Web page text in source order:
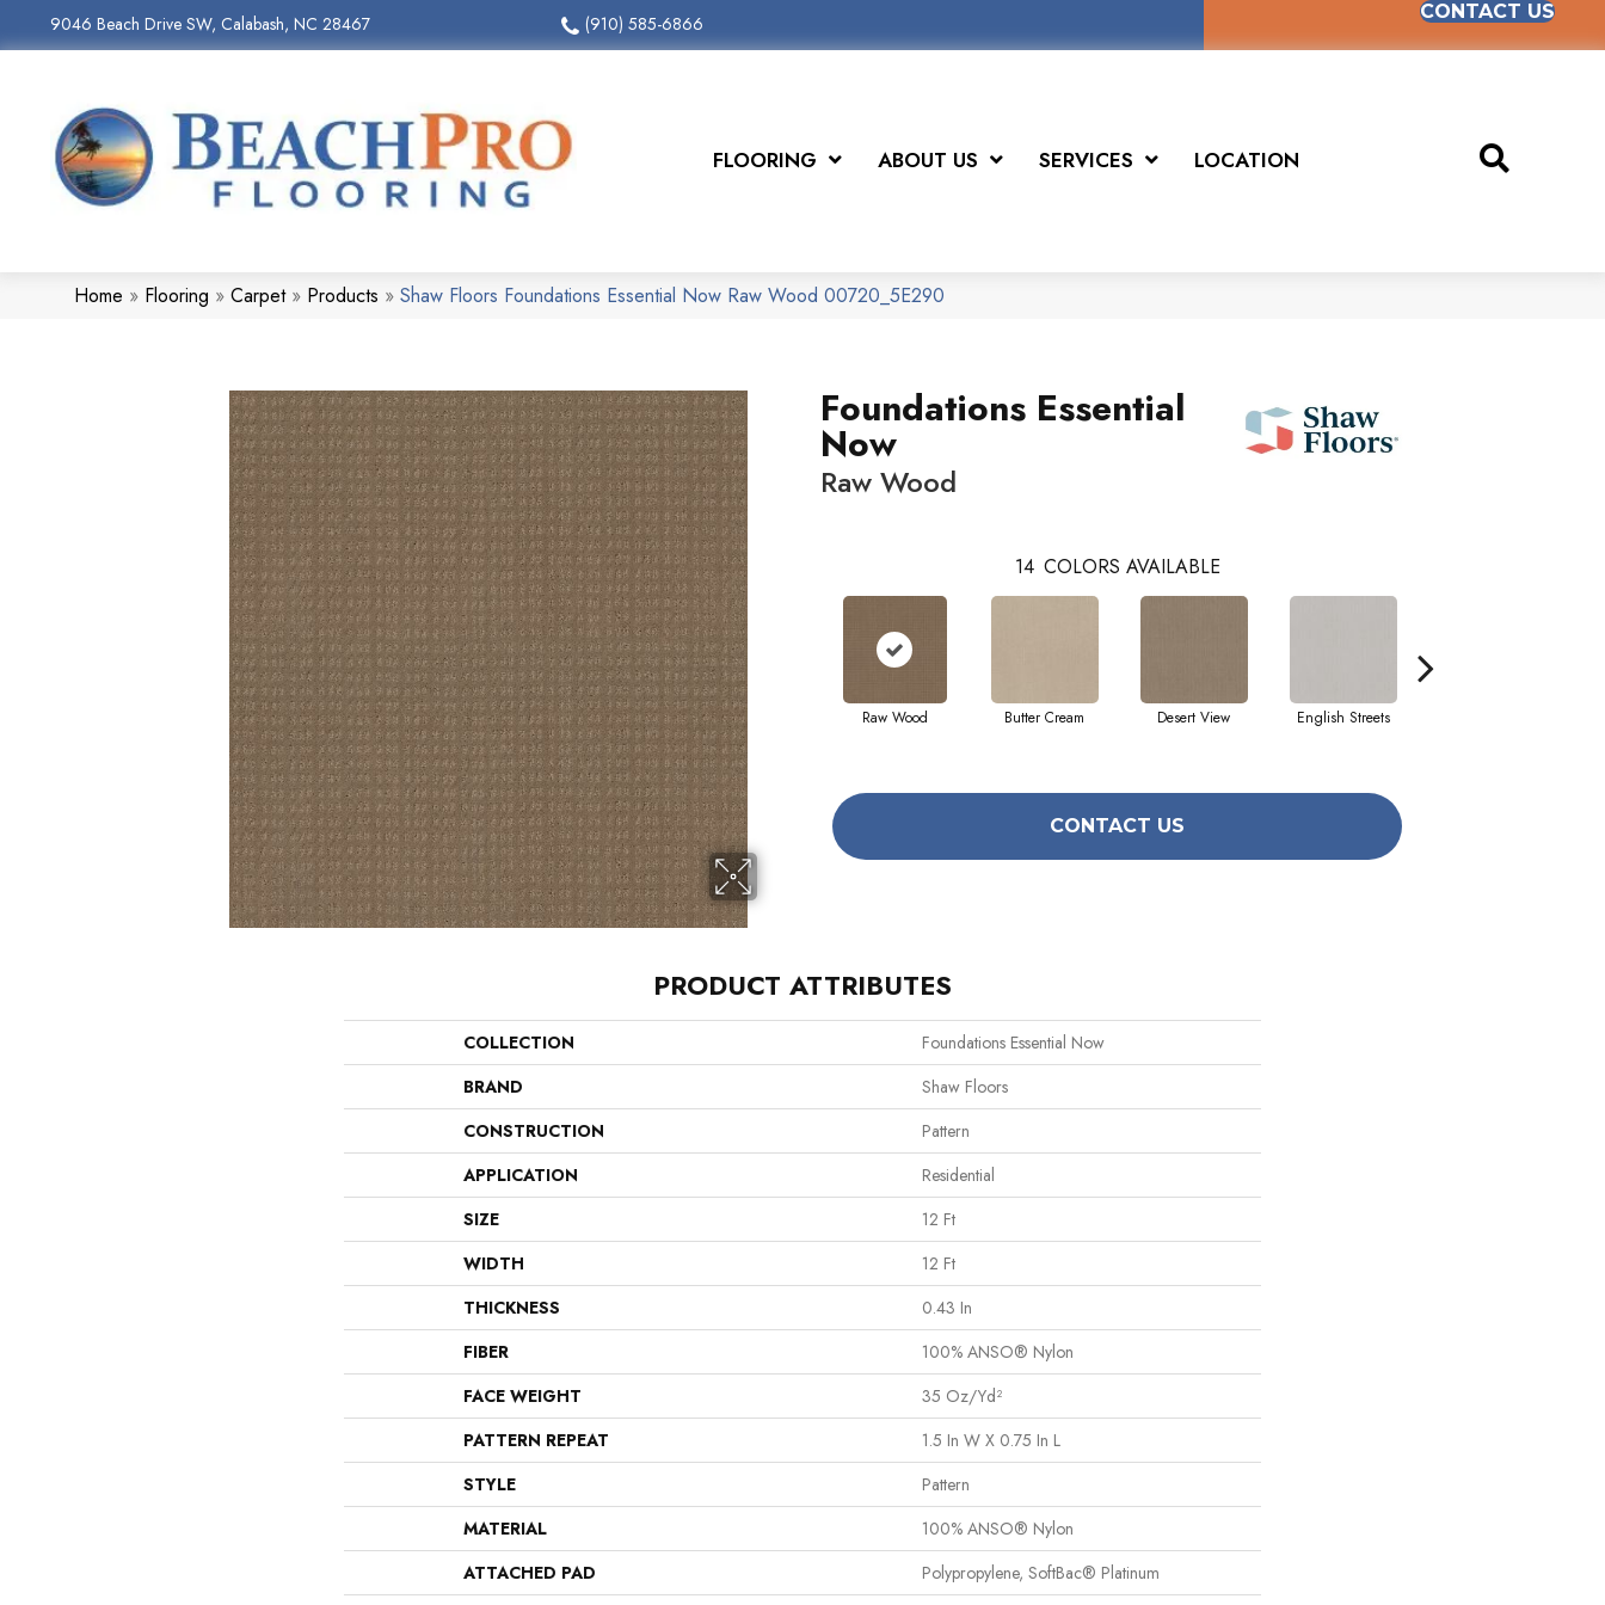
9046 Beach Drive SW, Calabash, NC 28467 (910) 585-6866
CONTACT US
FLOORING ABOUT US SERVICES LOCATION
Home » Flooring » Carpet» Products » Shaw Floors Foundations Essential Now Raw Wood 00720_5E290
Foundations Essential
Now
Raw Wood
14 COLORS AVAILABLE
Raw Wood Butter Cream Desert View English Streets
CONTACT US
PRODUCT ATTRIBUTES
COLLECTION
Foundations Essential Now
BRAND
Shaw Floors
CONSTRUCTION
Pattern
APPLICATION
Residential
SIZE
12 Ft
WIDTH
12 Ft
THICKNESS
0.43 In
FIBER
100% ANSO® Nylon
FACE WEIGHT
35 Oz/yd²
PATTERN REPEAT
1.5 In W X 0.75 In L
STYLE
Pattern
MATERIAL
100% ANSO® Nylon
ATTACHED PAD
Polypropylene, SoftBac® Platinum